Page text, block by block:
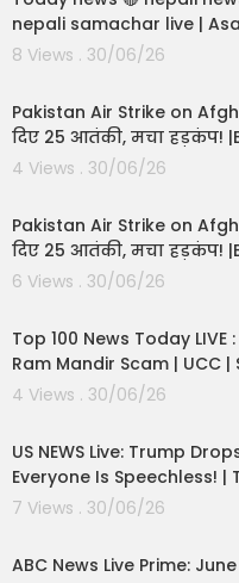
nepali samachar live |
8 Views . 30/06/26
Pakistan Air Strike on
दिए 25 आतंकी, मचा हड़कंप!
4 Views . 30/06/26
Pakistan Air Strike on
दिए 25 आतंकी, मचा हड़कंप!
6 Views . 30/06/26
Top 100 News Today
Ram Mandir Scam | UCC
4 Views . 30/06/26
US NEWS Live: Trump
Everyone Is Speechless! |
7 Views . 30/06/26
ABC News Live Prime: